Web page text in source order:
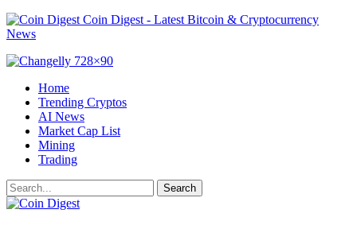
Coin Digest - Latest Bitcoin & Cryptocurrency
News
Home
Trending Cryptos
AI News
Market Cap List
Mining
Trading